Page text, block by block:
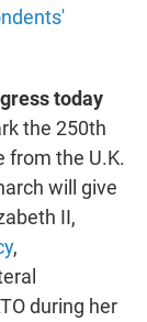
today
the 250th
from the U.K.
will give
II,
,
during her